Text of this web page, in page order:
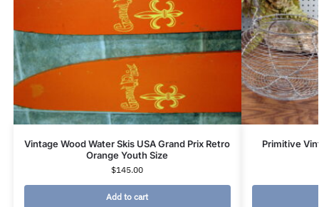
Vintage Wood Water Skis USA Grand Prix Retro
Orange Youth Size
$145.00
Add to cart
Primitive